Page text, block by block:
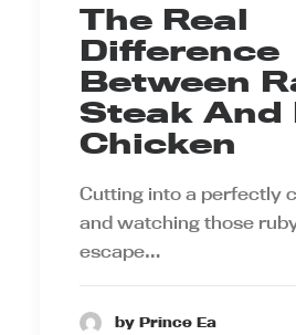
The Real
Difference
Between
Steak And
Chicken
Cutting into a perfectly
and watching those
escape…
by Prince Ea